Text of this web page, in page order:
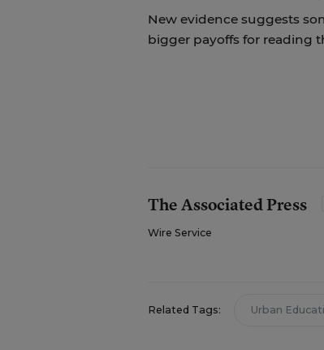
New evidence suggests
bigger payoffs for reading
The Associated Press
Wire Service
Related Tags: Urban